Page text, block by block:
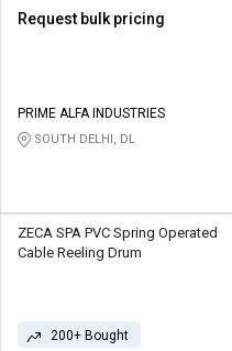
Request bulk pricing
PRIME ALFA INDUSTRIES
SOUTH DELHI, DL
ZECA SPA PVC Spring Operated
Cable Reeling Drum
200+ Bought